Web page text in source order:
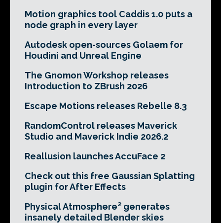
Motion graphics tool Caddis 1.0 puts a
node graph in every layer
Autodesk open-sources Golaem for
Houdini and Unreal Engine
The Gnomon Workshop releases
Introduction to ZBrush 2026
Escape Motions releases Rebelle 8.3
RandomControl releases Maverick
Studio and Maverick Indie 2026.2
Reallusion launches AccuFace 2
Check out this free Gaussian Splatting
plugin for After Effects
Physical Atmosphere² generates
insanely detailed Blender skies